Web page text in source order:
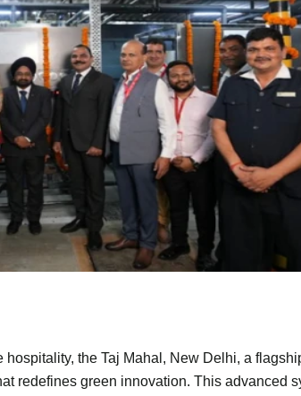
hospitality, the Taj Mahal, New Delhi, a
redefines green innovation. This